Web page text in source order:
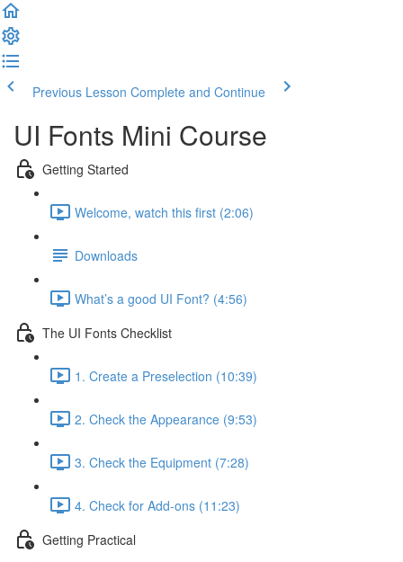
Previous Lesson Complete and Continue
UI Fonts Mini Course
Getting Started
Welcome, watch this first (2:06)
Downloads
What’s a good UI Font? (4:56)
The UI Fonts Checklist
1. Create a Preselection (10:39)
2. Check the Appearance (9:53)
3. Check the Equipment (7:28)
4. Check for Add-ons (11:23)
Getting Practical